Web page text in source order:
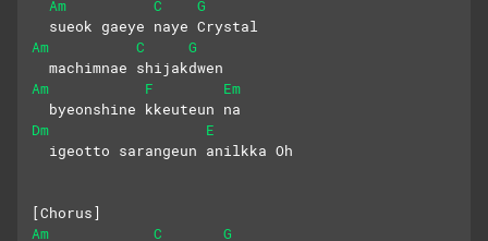
Am
C
G
  sueok gaeye naye Crystal
Am
C
G
  machimnae shijakdwen
Am
F
Em
  byeonshine kkeuteun na
Dm
E
  igeotto sarangeun anilkka Oh
[Chorus]
Am
C G